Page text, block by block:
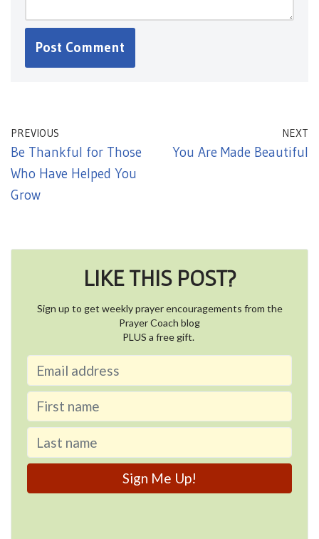
PREVIOUS
Be Thankful for Those
Who Have Helped You
Grow
NEXT
You Are Made Beautiful
LIKE THIS POST?
Sign up to get weekly prayer encouragements from the
Prayer Coach blog
PLUS a free gift.